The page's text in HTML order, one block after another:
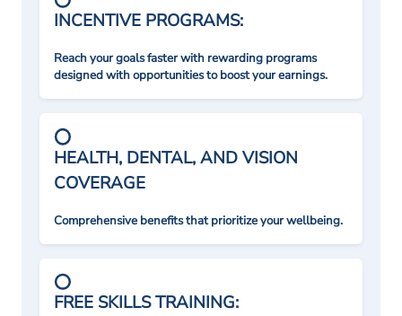
INCENTIVE PROGRAMS:
Reach your goals faster with rewarding programs
designed with opportunities to boost your earnings.
HEALTH, DENTAL, AND VISION
COVERAGE
Comprehensive benefits that prioritize your wellbeing.
FREE SKILLS TRAINING: